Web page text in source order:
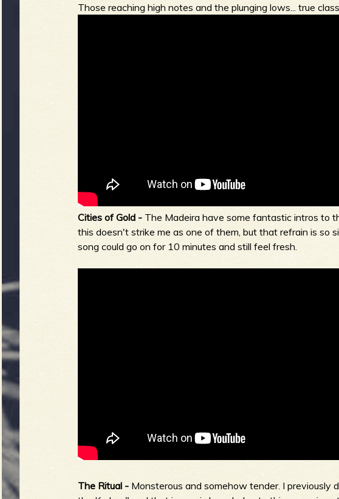
Those reaching high notes and the plunging lows... true
Cities of Gold - The Madeira have some fantastic intros to
this doesn't strike me as one of them, but that refrain is so
song could go on for 10 minutes and still feel fresh.
The Ritual - Monsterous and somehow tender. I previously